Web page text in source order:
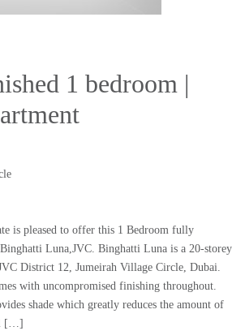
1 bedroom |
is pleased to offer this 1 Bedroom fully
Luna,JVC. Binghatti Luna is a 20-storey
District 12, Jumeirah Village Circle, Dubai.
with uncompromised finishing throughout.
shade which greatly reduces the amount of
[…]